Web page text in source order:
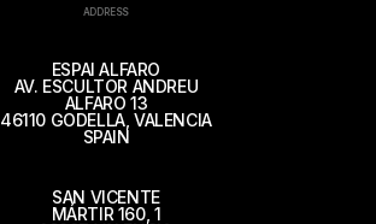
ADDRESS
ESPAI ALFARO
AV. ESCULTOR ANDREU
ALFARO 13
46110 GODELLA, VALENCIA
SPAIN
SAN VICENTE
MÁRTIR 160, 1